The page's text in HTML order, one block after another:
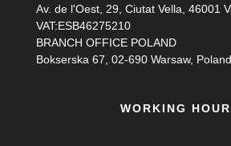
Av. de l'Oest, 29, Ciutat Vella, 46001
VAT:ESB46275210
BRANCH OFFICE POLAND
Bokserska 67, 02-690 Warsaw, Poland
WORKING